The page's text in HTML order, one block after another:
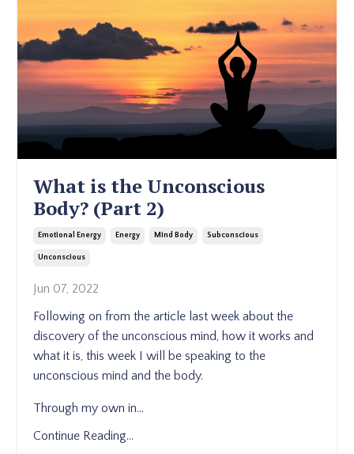
What is the Unconscious
Body? (Part 2)
Emotional Energy Energy Mind Body Subconscious
Unconscious
Jun 07, 2022
Following on from the article last week about the
discovery of the unconscious mind, how it works and
what it is, this week I will be speaking to the
unconscious mind and the body.
Through my own in...
Continue Reading...